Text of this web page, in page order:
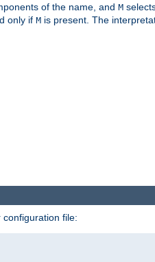
of the name, and M
only if M is present. The
file: